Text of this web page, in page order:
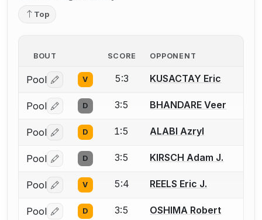
Top
BOUT SCORE OPPONENT
Pool Log in or create an account to report a bout
V 5:3 KUSACTAY Eric
Pool Log in or create an account to report a bout
D 3:5 BHANDARE Veer
Pool Log in or create an account to report a bout
D 1:5 ALABI Azryl
Pool Log in or create an account to report a bout
D 3:5 KIRSCH Adam J.
Pool Log in or create an account to report a bout
V 5:4 REELS Eric J.
Pool Log in or create an account to report a bout
D 3:5 OSHIMA Robert